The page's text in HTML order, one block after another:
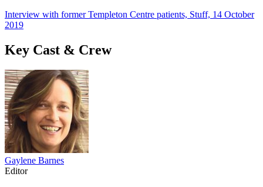
Interview with former Templeton Centre patients, Stuff, 14 October
2019
Key Cast & Crew
Gaylene Barnes
Editor